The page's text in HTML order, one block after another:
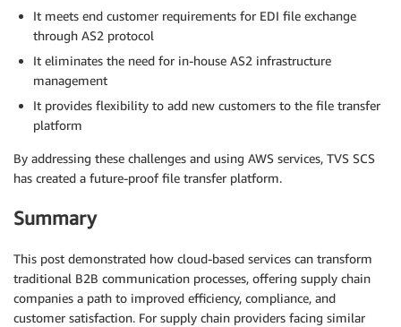
It meets end customer requirements for EDI file exchange
through AS2 protocol
It eliminates the need for in-house AS2 infrastructure
management
It provides flexibility to add new customers to the file transfer
platform
By addressing these challenges and using AWS services, TVS SCS
has created a future-proof file transfer platform.
Summary
This post demonstrated how cloud-based services can transform
traditional B2B communication processes, offering supply chain
companies a path to improved efficiency, compliance, and
customer satisfaction. For supply chain providers facing similar